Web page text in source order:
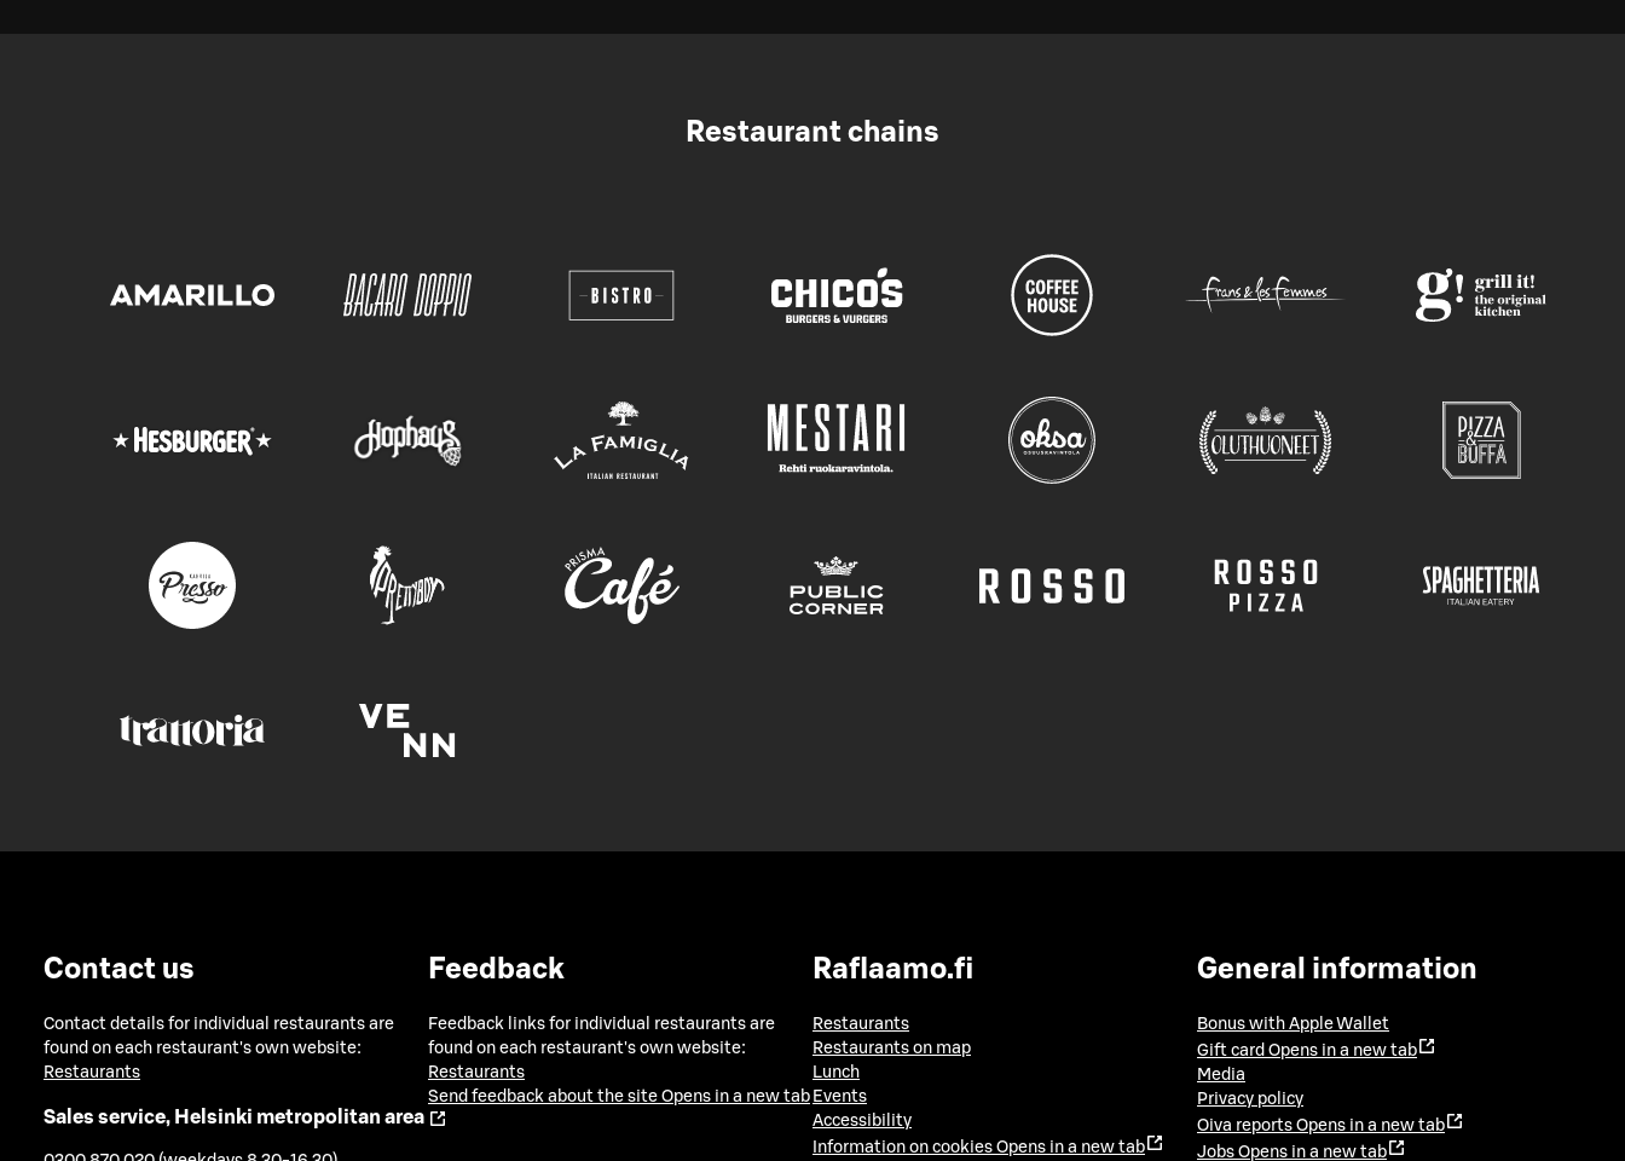
Restaurant chains
Contact us
Contact details for individual restaurants are
found on each restaurant's own website:
Restaurants
Sales service, Helsinki metropolitan area
Feedback
Feedback links for individual restaurants are
found on each restaurant's own website:
Restaurants
Send feedback about the site Opens in a new tab
Raflaamo.fi
Restaurants
Restaurants on map
Lunch
Events
Accessibility
Information on cookies Opens in a new tab
General information
Bonus with Apple Wallet
Gift card Opens in a new tab
Media
Privacy policy
Oiva reports Opens in a new tab
Jobs Opens in a new tab